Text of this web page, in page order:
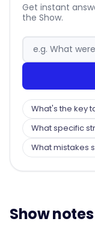
Get instant
the Show.
What's the key
What specific
What mistakes
Show notes